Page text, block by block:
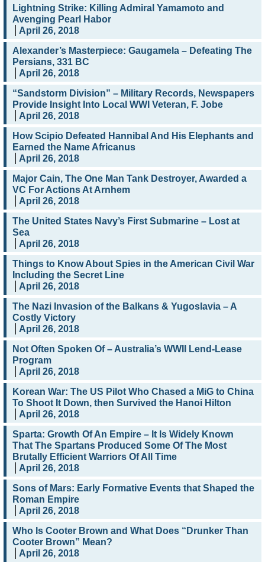
Lightning Strike: Killing Admiral Yamamoto and
Avenging Pearl Habor
April 26, 2018
Alexander’s Masterpiece: Gaugamela – Defeating The
Persians, 331 BC
April 26, 2018
“Sandstorm Division” – Military Records, Newspapers
Provide Insight Into Local WWI Veteran, F. Jobe
April 26, 2018
How Scipio Defeated Hannibal And His Elephants and
Earned the Name Africanus
April 26, 2018
Major Cain, The One Man Tank Destroyer, Awarded a
VC For Actions At Arnhem
April 26, 2018
The United States Navy’s First Submarine – Lost at
Sea
April 26, 2018
Things to Know About Spies in the American Civil War
Including the Secret Line
April 26, 2018
The Nazi Invasion of the Balkans & Yugoslavia – A
Costly Victory
April 26, 2018
Not Often Spoken Of – Australia’s WWII Lend-Lease
Program
April 26, 2018
Korean War: The US Pilot Who Chased a MiG to China
To Shoot It Down, then Survived the Hanoi Hilton
April 26, 2018
Sparta: Growth Of An Empire – It Is Widely Known
That The Spartans Produced Some Of The Most
Brutally Efficient Warriors Of All Time
April 26, 2018
Sons of Mars: Early Formative Events that Shaped the
Roman Empire
April 26, 2018
Who Is Cooter Brown and What Does “Drunker Than
Cooter Brown” Mean?
April 26, 2018